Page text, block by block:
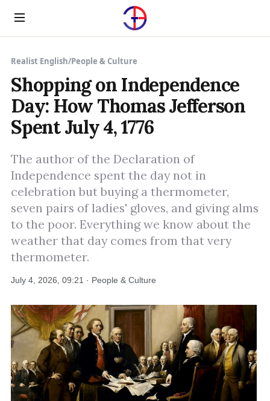
Menu
Realist English/People & Culture
Shopping on Independence
Day: How Thomas Jefferson
Spent July 4, 1776
The author of the Declaration of
Independence spent the day not in
celebration but buying a thermometer,
seven pairs of ladies' gloves, and giving alms
to the poor. Everything we know about the
weather that day comes from that very
thermometer.
July 4, 2026, 09:21 · People & Culture